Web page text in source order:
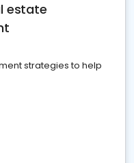
estate
strategies to help